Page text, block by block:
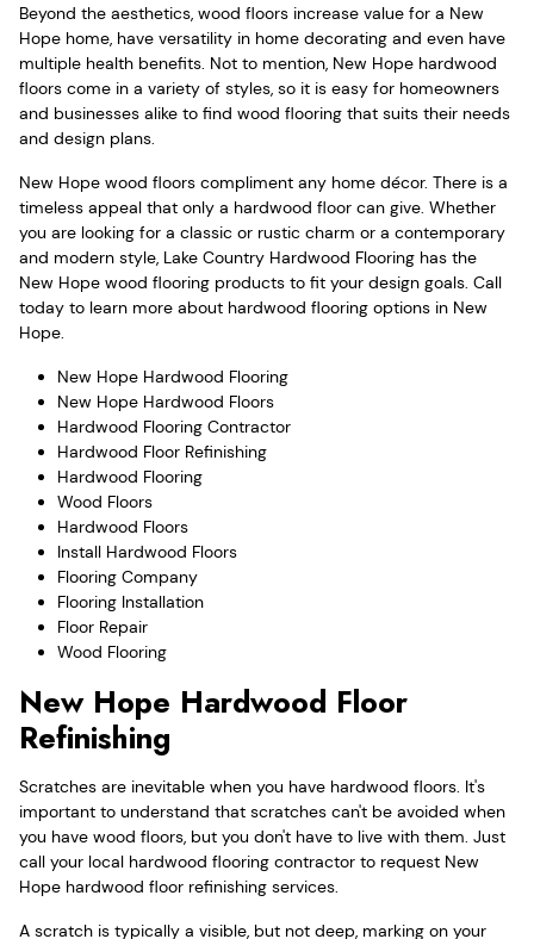
Beyond the aesthetics, wood floors increase value for a New
Hope home, have versatility in home decorating and even have
multiple health benefits. Not to mention, New Hope hardwood
floors come in a variety of styles, so it is easy for homeowners
and businesses alike to find wood flooring that suits their needs
and design plans.
New Hope wood floors compliment any home décor. There is a
timeless appeal that only a hardwood floor can give. Whether
you are looking for a classic or rustic charm or a contemporary
and modern style, Lake Country Hardwood Flooring has the
New Hope wood flooring products to fit your design goals. Call
today to learn more about hardwood flooring options in New
Hope.
New Hope Hardwood Flooring
New Hope Hardwood Floors
Hardwood Flooring Contractor
Hardwood Floor Refinishing
Hardwood Flooring
Wood Floors
Hardwood Floors
Install Hardwood Floors
Flooring Company
Flooring Installation
Floor Repair
Wood Flooring
New Hope Hardwood Floor
Refinishing
Scratches are inevitable when you have hardwood floors. It's
important to understand that scratches can't be avoided when
you have wood floors, but you don't have to live with them. Just
call your local hardwood flooring contractor to request New
Hope hardwood floor refinishing services.
A scratch is typically a visible, but not deep, marking on your